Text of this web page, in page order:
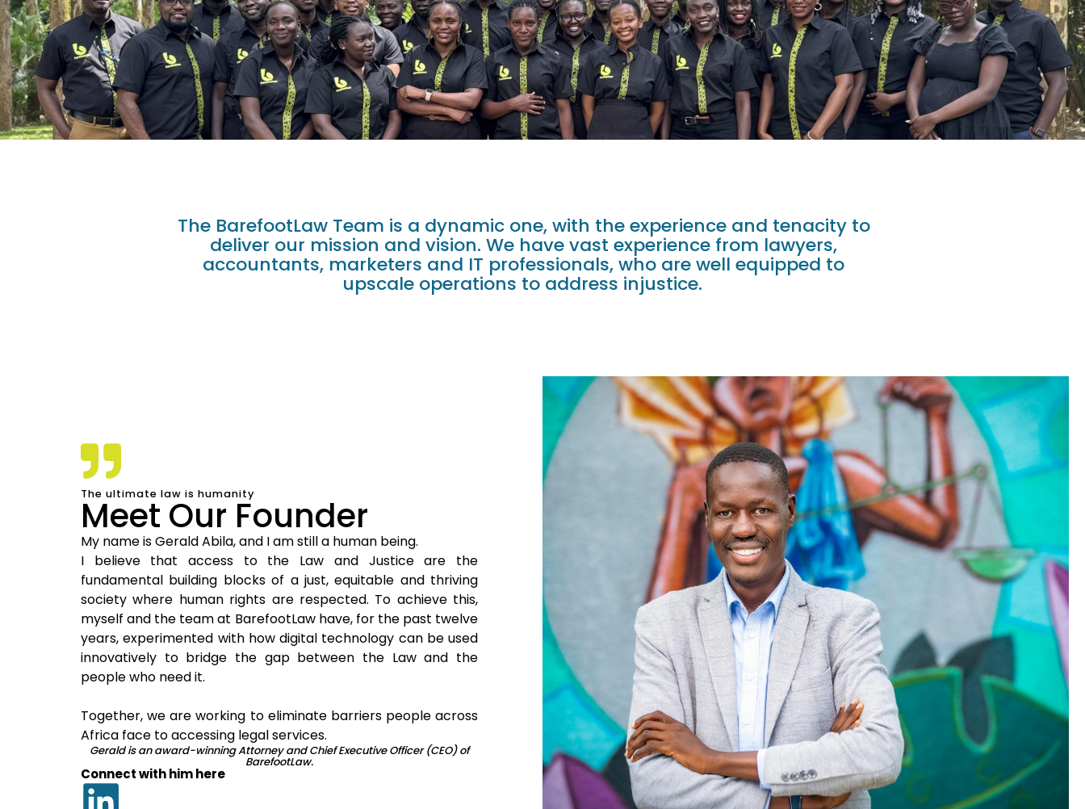
The BarefootLaw Team is a dynamic one, with the experience and tenacity to
deliver our mission and vision. We have vast experience from lawyers,
accountants, marketers and IT professionals, who are well equipped to
upscale operations to address injustice.
The ultimate law is humanity
Meet Our Founder
My name is Gerald Abila, and I am still a human being.
I believe that access to the Law and Justice are the
fundamental building blocks of a just, equitable and thriving
society where human rights are respected. To achieve this,
myself and the team at BarefootLaw have, for the past twelve
years, experimented with how digital technology can be used
innovatively to bridge the gap between the Law and the
people who need it.
Together, we are working to eliminate barriers people across
Africa face to accessing legal services.
Gerald is an award-winning Attorney and Chief Executive Officer (CEO) of
BarefootLaw.
Connect with him here